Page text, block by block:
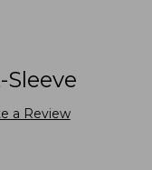
a Review